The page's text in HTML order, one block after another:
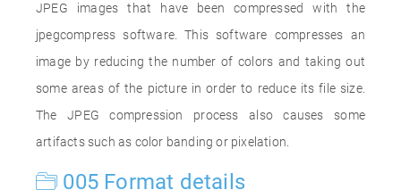
JPEG images that have been compressed with the
jpegcompress software. This software compresses an
image by reducing the number of colors and taking out
some areas of the picture in order to reduce its file size.
The JPEG compression process also causes some
artifacts such as color banding or pixelation.
005 Format details